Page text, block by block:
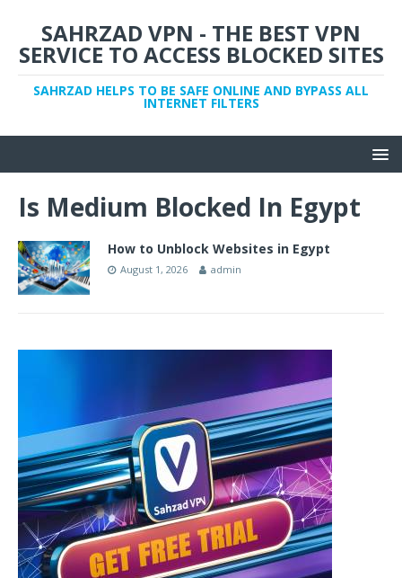
SAHRZAD VPN - THE BEST VPN
SERVICE TO ACCESS BLOCKED SITES
SAHRZAD HELPS TO BE SAFE ONLINE AND BYPASS ALL
INTERNET FILTERS
Is Medium Blocked In Egypt
How to Unblock Websites in Egypt
August 1, 2026 admin